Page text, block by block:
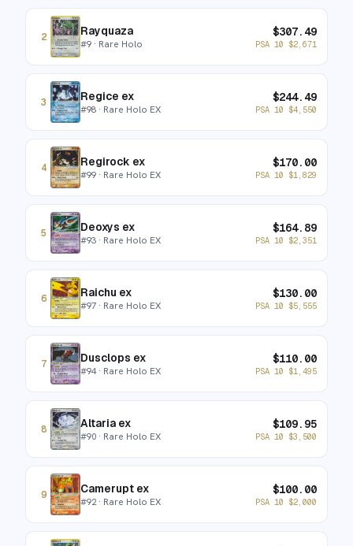
2 Rayquaza
#9 · Rare Holo
$307.49
PSA 10 $2,671
3 Regice ex
#98 · Rare Holo EX
$244.49
PSA 10 $4,550
4 Regirock ex
#99 · Rare Holo EX
$170.00
PSA 10 $1,829
5 Deoxys ex
#93 · Rare Holo EX
$164.89
PSA 10 $2,351
6 Raichu ex
#97 · Rare Holo EX
$130.00
PSA 10 $5,555
7 Dusclops ex
#94· Rare Holo EX
$110.00
PSA 10 $1,495
8 Altaria ex
#90 · Rare Holo EX
$109.95
PSA 10 $3,500
9 Camerupt ex
#92· Rare Holo EX
$100.00
PSA 10 $2,000